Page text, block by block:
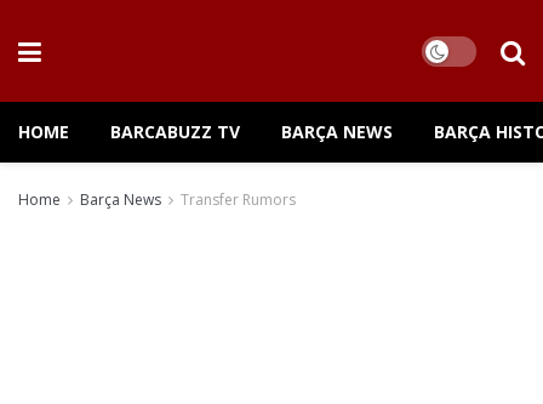
HOME BARCABUZZ TV BARÇA NEWS BARÇA
Home Barça News Transfer Rumors